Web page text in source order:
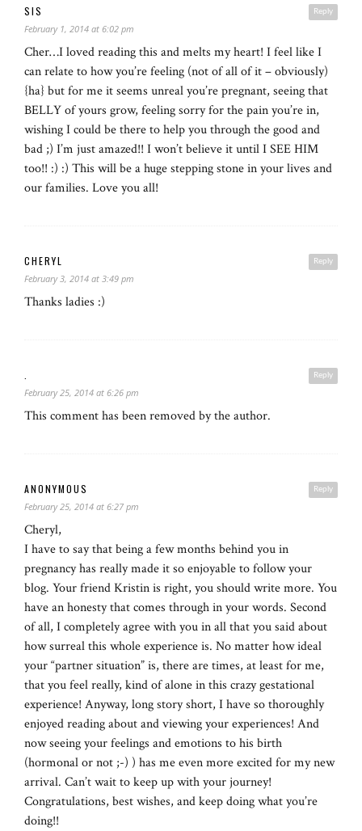
Reply
SIS
February 1, 2014 at 6:02 pm
Cher…I loved reading this and melts my heart! I feel like I
can relate to how you’re feeling (not of all of it – obviously)
{ha} but for me it seems unreal you’re pregnant, seeing that
BELLY of yours grow, feeling sorry for the pain you’re in,
wishing I could be there to help you through the good and
bad ;) I’m just amazed!! I won’t believe it until I SEE HIM
too!! :) :) This will be a huge stepping stone in your lives and
our families. Love you all!
Reply
CHERYL
February 3, 2014 at 3:49 pm
Thanks ladies :)
Reply
February 25, 2014 at 6:26 pm
This comment has been removed by the author.
Reply
ANONYMOUS
February 25, 2014 at 6:27 pm
Cheryl,
I have to say that being a few months behind you in
pregnancy has really made it so enjoyable to follow your
blog. Your friend Kristin is right, you should write more. You
have an honesty that comes through in your words. Second
of all, I completely agree with you in all that you said about
how surreal this whole experience is. No matter how ideal
your “partner situation” is, there are times, at least for me,
that you feel really, kind of alone in this crazy gestational
experience! Anyway, long story short, I have so thoroughly
enjoyed reading about and viewing your experiences! And
now seeing your feelings and emotions to his birth
(hormonal or not ;-) ) has me even more excited for my new
arrival. Can’t wait to keep up with your journey!
Congratulations, best wishes, and keep doing what you’re
doing!!